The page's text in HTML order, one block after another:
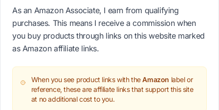
As an Amazon Associate, I earn from qualifying
purchases. This means I receive a commission when
you buy products through links on this website marked
as Amazon affiliate links.
When you see product links with theAmazon label or
reference, these are affiliate links that support this site
at no additional cost to you.